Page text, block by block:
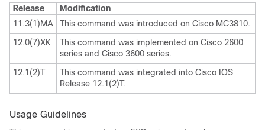
Release
Modification
11.3(1)MA
This command was introduced on Cisco MC3810.
12.0(7)XK
This command was implemented on Cisco 2600
series and Cisco 3600 series.
12.1(2)T
This command was integrated into Cisco IOS
Release 12.1(2)T.
Usage Guidelines